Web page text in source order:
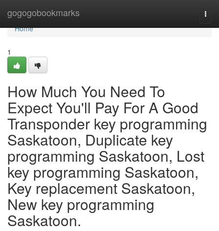
gogogobookmarks
Home
Home
1
How Much You Need To
Expect You'll Pay For A Good
Transponder key programming
Saskatoon, Duplicate key
programming Saskatoon, Lost
key programming Saskatoon,
Key replacement Saskatoon,
New key programming
Saskatoon.